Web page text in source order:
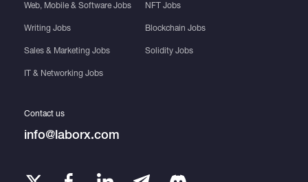
Web, Mobile & Software Jobs
Writing Jobs
Sales & Marketing Jobs
IT & Networking Jobs
NFT Jobs
Blockchain Jobs
Solidity Jobs
Contact us
info@laborx.com